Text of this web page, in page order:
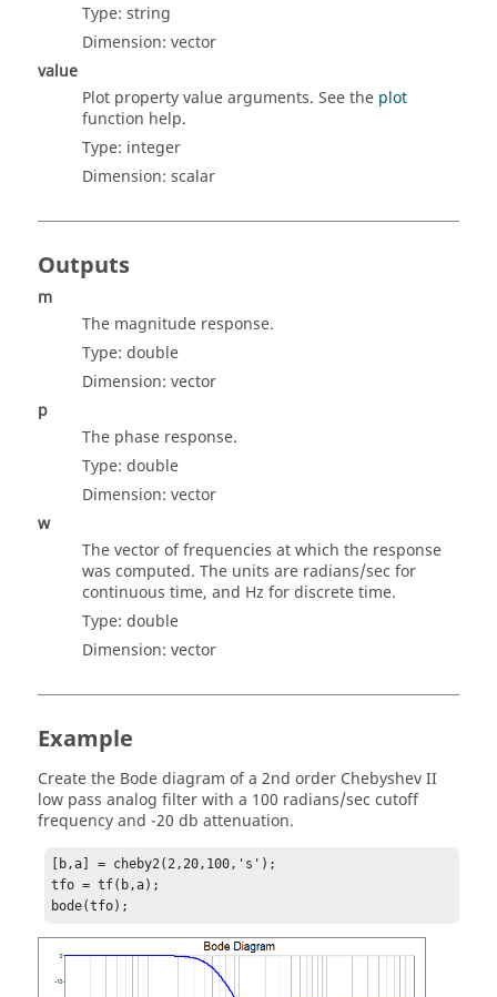
Type: string
Dimension: vector
value
Plot property value arguments. See the plot
function help.
Type: integer
Dimension: scalar
Outputs
m
The magnitude response.
Type: double
Dimension: vector
p
The phase response.
Type: double
Dimension: vector
w
The vector of frequencies at which the response
was computed. The units are radians/sec for
continuous time, and Hz for discrete time.
Type: double
Dimension: vector
Example
Create the Bode diagram of a 2nd order Chebyshev II
low pass analog filter with a 100 radians/sec cutoff
frequency and -20 db attenuation.
[b,a] = cheby2(2,20,100,'s');
tfo = tf(b,a);
bode(tfo);